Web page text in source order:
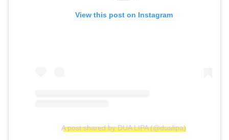
View this post on Instagram
A post shared by DUA LIPA (@dualipa)